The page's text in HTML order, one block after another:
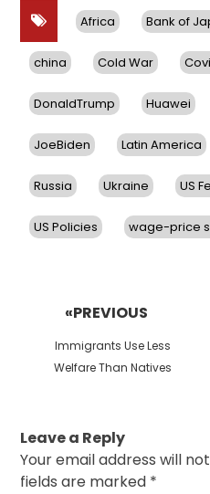
Africa Bank of
china Cold War
DonaldTrump Huawei
JoeBiden Latin America
Russia Ukraine US
US Policies wage-price
«PREVIOUS
Previous
post:
Immigrants Use Less
Welfare Than Natives
Leave a Reply
Your email address will
fields are marked *